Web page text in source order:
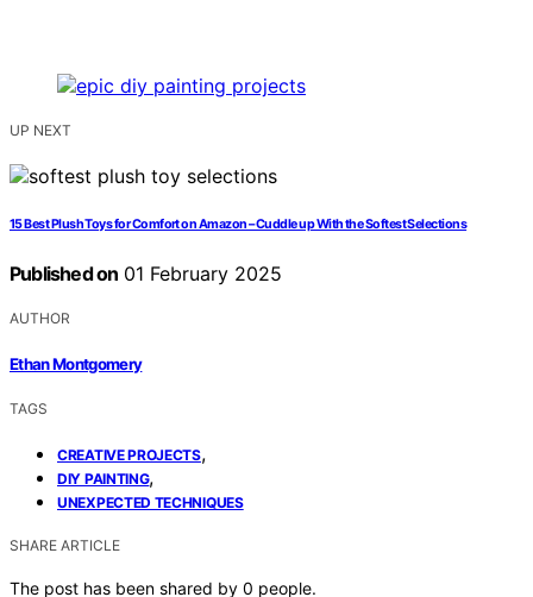
UP NEXT
15 Best Plush Toys for Comfort on Amazon – Cuddle up With the Softest Selections
Published on 01 February 2025
AUTHOR
Ethan Montgomery
TAGS
CREATIVE PROJECTS,
DIY PAINTING,
UNEXPECTED TECHNIQUES
SHARE ARTICLE
The post has been shared by 0 people.